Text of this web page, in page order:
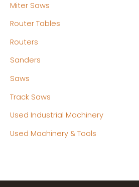
Miter Saws
Router Tables
Routers
Sanders
Saws
Track Saws
Used Industrial Machinery
Used Machinery & Tools